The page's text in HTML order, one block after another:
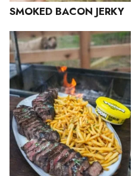
SMOKED BACON JERKY